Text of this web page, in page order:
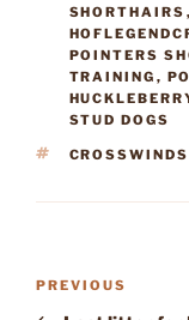
SHORTHAIRS ,
POINTERS
TRAINING ,
STUD DOGS
TAGS
Previous
PREVIOUS